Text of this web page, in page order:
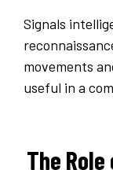
Signals
movements
useful in a
The